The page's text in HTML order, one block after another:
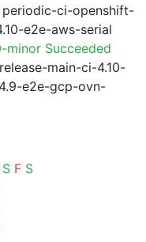
periodic-ci-openshift-
e2e-aws-serial
minor Succeeded
main-ci-4.10-
e2e-gcp-ovn-
S F S